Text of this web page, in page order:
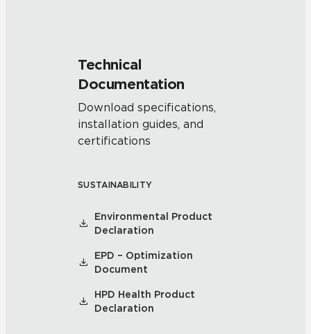
Technical
Documentation
Download specifications,
installation guides, and
certifications
SUSTAINABILITY
Environmental Product
Declaration
EPD – Optimization
Document
HPD Health Product
Declaration